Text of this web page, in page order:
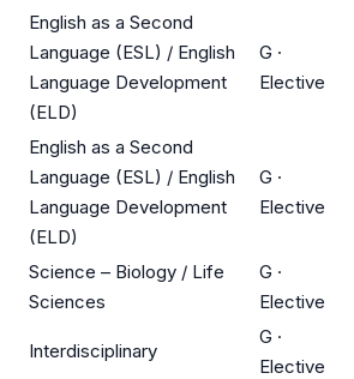
English as a Second
Language (ESL) / English
Language Development
(ELD)
G ·
Elective
English as a Second
Language (ESL) / English
Language Development
(ELD)
G ·
Elective
Science – Biology / Life
Sciences
G ·
Elective
Interdisciplinary
G ·
Elective